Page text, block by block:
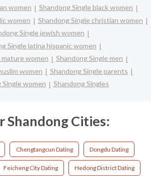
women
Shandong Single black women
women
Shandong Single christian women
Single jewish women
Single latina hispanic women
mature women
Shandong Single men
women
Shandong Single parents
Single women
Shandong Singles
Shandong Cities:
Chengtangcun Dating Dongdu Dating
Feicheng City Dating Hedong District Dating